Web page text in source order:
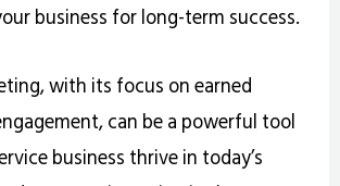
business for long-term success.
with its focus on earned
can be a powerful tool
business thrive in today’s